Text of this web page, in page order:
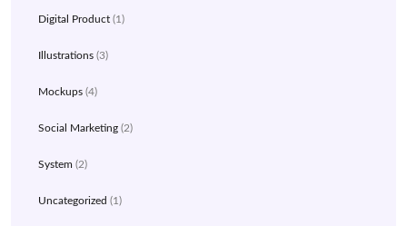
Digital Product (1)
Illustrations (3)
Mockups (4)
Social Marketing (2)
System (2)
Uncategorized (1)